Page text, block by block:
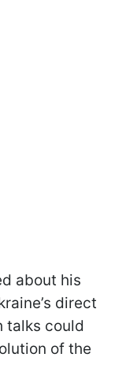
about his
direct
talks could
of the